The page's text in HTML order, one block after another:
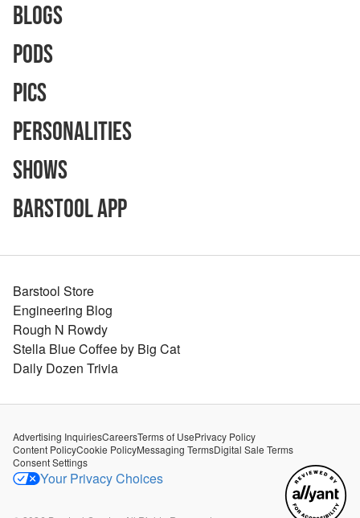
Blogs
Pods
Pics
Personalities
Shows
Barstool App
Barstool Store
Engineering Blog
Rough N Rowdy
Stella Blue Coffee by Big Cat
Daily Dozen Trivia
Advertising InquiriesCareersTerms of UsePrivacy Policy
Content PolicyCookie PolicyMessaging TermsDigital Sale Terms
Consent Settings
Your Privacy Choices